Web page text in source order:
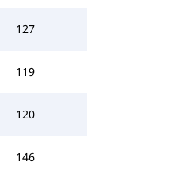
127
119
120
146